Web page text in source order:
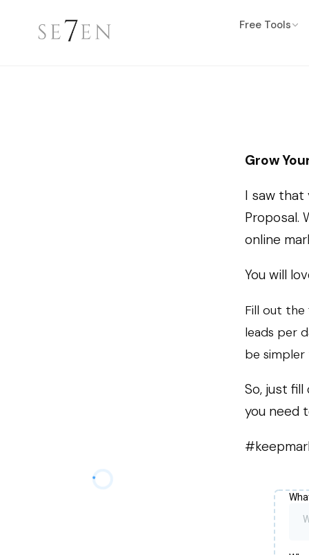
Free Tools
Grow
I saw that
Proposal.
online
You will
Fill out the
leads per
be simpler
So, just
you need